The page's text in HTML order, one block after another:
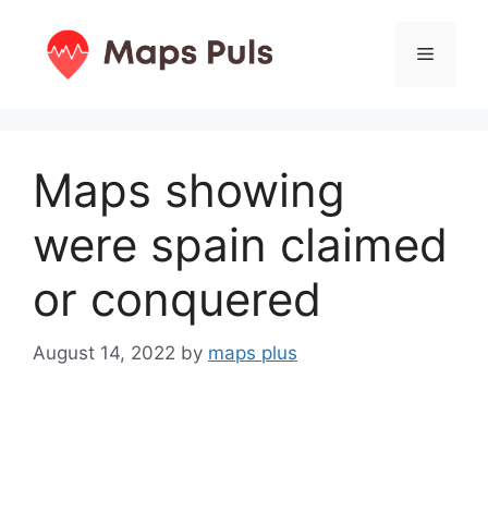
content
Menu
Maps showing
were spain claimed
or conquered
August 14, 2022 by maps plus